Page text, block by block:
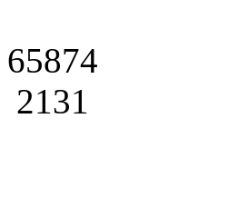
65874
2131